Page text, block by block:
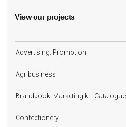
View our projects
Advertising. Promotion
Agribusiness
Brandbook. Marketing kit. Catalogue
Confectionery